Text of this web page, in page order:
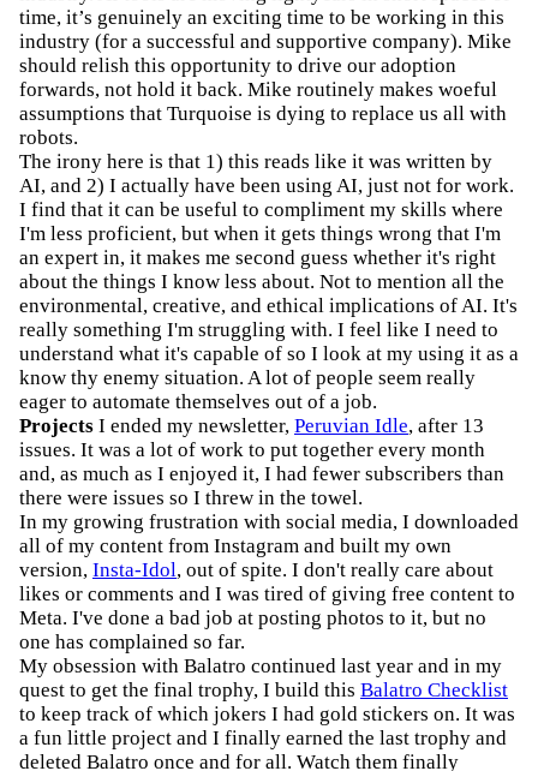
time, it’s genuinely an exciting time to be working in this
industry (for a successful and supportive company). Mike
should relish this opportunity to drive our adoption
forwards, not hold it back. Mike routinely makes woeful
assumptions that Turquoise is dying to replace us all with
robots.
The irony here is that 1) this reads like it was written by
AI, and 2) I actually have been using AI, just not for work.
I find that it can be useful to compliment my skills where
I'm less proficient, but when it gets things wrong that I'm
an expert in, it makes me second guess whether it's right
about the things I know less about. Not to mention all the
environmental, creative, and ethical implications of AI. It's
really something I'm struggling with. I feel like I need to
understand what it's capable of so I look at my using it as a
know thy enemy situation. A lot of people seem really
eager to automate themselves out of a job.
Projects I ended my newsletter, Peruvian Idle, after 13
issues. It was a lot of work to put together every month
and, as much as I enjoyed it, I had fewer subscribers than
there were issues so I threw in the towel.
In my growing frustration with social media, I downloaded
all of my content from Instagram and built my own
version, Insta-Idol, out of spite. I don't really care about
likes or comments and I was tired of giving free content to
Meta. I've done a bad job at posting photos to it, but no
one has complained so far.
My obsession with Balatro continued last year and in my
quest to get the final trophy, I build this Balatro Checklist
to keep track of which jokers I had gold stickers on. It was
a fun little project and I finally earned the last trophy and
deleted Balatro once and for all. Watch them finally